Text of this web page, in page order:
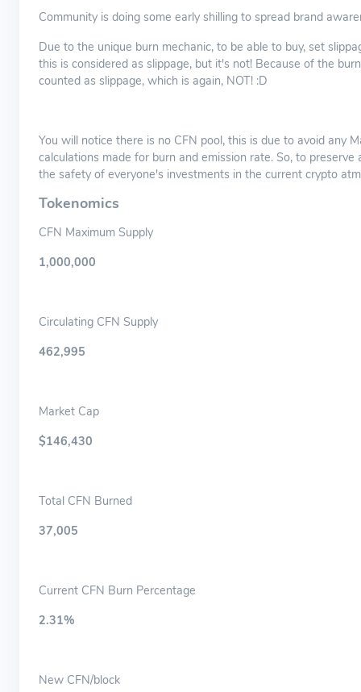
Community is doing some early shilling to spread brand
Due to the unique burn mechanic, to be able to buy, set
this is considered as slippage, but it's not! Because of the
counted as slippage, which is again, NOT! :D
You will notice there is no CFN pool, this is due to avoid any
calculations made for burn and emission rate. So, to
the safety of everyone's investments in the current crypto
Tokenomics
CFN Maximum Supply
1,000,000
Circulating CFN Supply
462,995
Market Cap
$146,430
Total CFN Burned
37,005
Current CFN Burn Percentage
2.31%
New CFN/block